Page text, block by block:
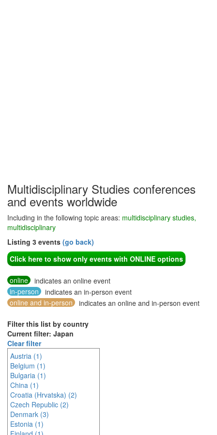
Multidisciplinary Studies conferences
and events worldwide
Including in the following topic areas: multidisciplinary studies,
multidisciplinary
Listing 3 events (go back)
Click here to show only events with ONLINE options
online
indicates an online event
in-person
indicates an in-person event
online and in-person
indicates an online and in-person event
Filter this list by country
Current filter: Japan
Clear filter
Austria (1)
Belgium (1)
Bulgaria (1)
China (1)
Croatia (Hrvatska) (2)
Czech Republic (2)
Denmark (3)
Estonia (1)